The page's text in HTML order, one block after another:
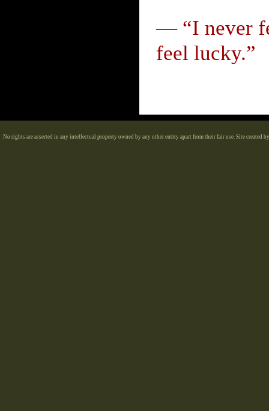
— “I never
feel lucky.”
No rights are asserted in any intellectual property owned by any other entity apart from their fair use. Site created